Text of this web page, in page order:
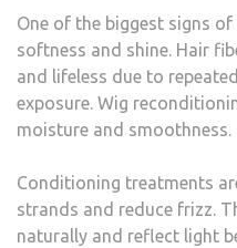
One of the biggest signs
softness and shine. Hair
and lifeless due to
exposure. Wig
moisture and smoothness.
Conditioning treatments
strands and reduce frizz.
naturally and reflect light